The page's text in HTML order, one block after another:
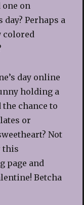
on
day? Perhaps a
colored
day online
holding a
the chance to
or
Not
this
page and
Betcha